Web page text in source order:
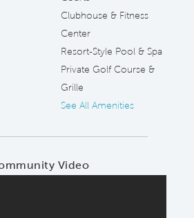
Clubhouse & Fitness
Center
Resort-Style Pool & Spa
Private Golf Course &
Grille
See All Amenities
Video